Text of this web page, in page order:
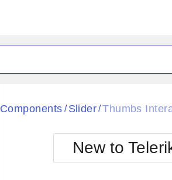
Black
BlackMetroTouch
Bootstrap
Default
Components / Slider/Thumbs
New to